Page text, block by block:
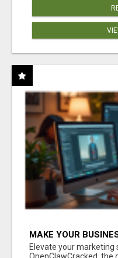
MAKE YOUR
CLAW AI!
Elevate your marketing
OpenClawCracked,